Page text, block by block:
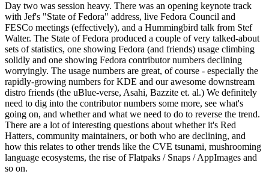
Day two was session heavy. There was an opening keynote track
with Jef's "State of Fedora" address, live Fedora Council and
FESCo meetings (effectively), and a Hummingbird talk from Stef
Walter. The State of Fedora produced a couple of very talked-about
sets of statistics, one showing Fedora (and friends) usage climbing
solidly and one showing Fedora contributor numbers declining
worryingly. The usage numbers are great, of course - especially the
rapidly-growing numbers for KDE and our awesome downstream
distro friends (the uBlue-verse, Asahi, Bazzite et. al.) We definitely
need to dig into the contributor numbers some more, see what's
going on, and whether and what we need to do to reverse the trend.
There are a lot of interesting questions about whether it's Red
Hatters, community maintainers, or both who are declining, and
how this relates to other trends like the CVE tsunami, mushrooming
language ecosystems, the rise of Flatpaks / Snaps / AppImages and
so on.